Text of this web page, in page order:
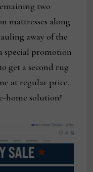
two
mattresses along
away of the
special promotion
get a second rug
at regular price.
home solution!